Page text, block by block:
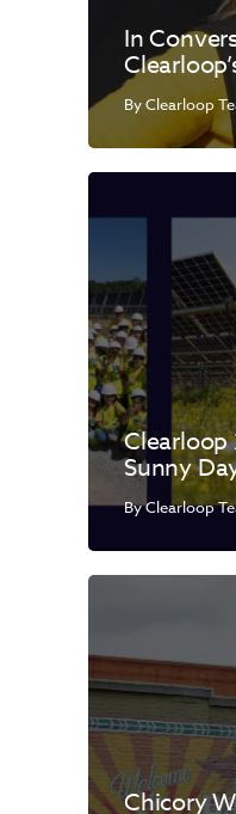
In
ByClearloop
Clearloop
Sunny
ByClearloop
Chicory